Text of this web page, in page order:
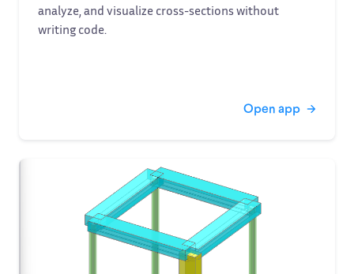
analyze, and visualize cross-sections without
writing code.
Open app